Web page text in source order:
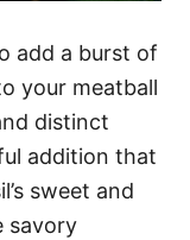
add a burst of
your meatball
distinct
addition that
sweet and
savory